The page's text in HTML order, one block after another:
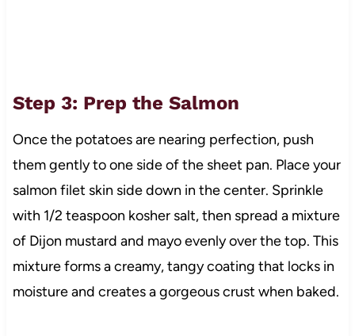
Step 3: Prep the Salmon
Once the potatoes are nearing perfection, push
them gently to one side of the sheet pan. Place your
salmon filet skin side down in the center. Sprinkle
with 1/2 teaspoon kosher salt, then spread a mixture
of Dijon mustard and mayo evenly over the top. This
mixture forms a creamy, tangy coating that locks in
moisture and creates a gorgeous crust when baked.